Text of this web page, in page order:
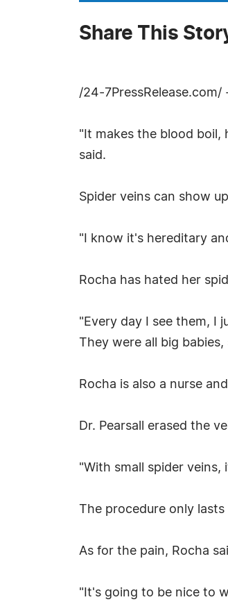
Share This
/24-7PressRelease.com/
"It makes the blood boil,
said.
Spider veins can show
"I know it's hereditary
Rocha has hated her
"Every day I see them, I
They were all big
Rocha is also a nurse
Dr. Pearsall erased the
"With small spider veins,
The procedure only lasts
As for the pain, Rocha
"It's going to be nice to